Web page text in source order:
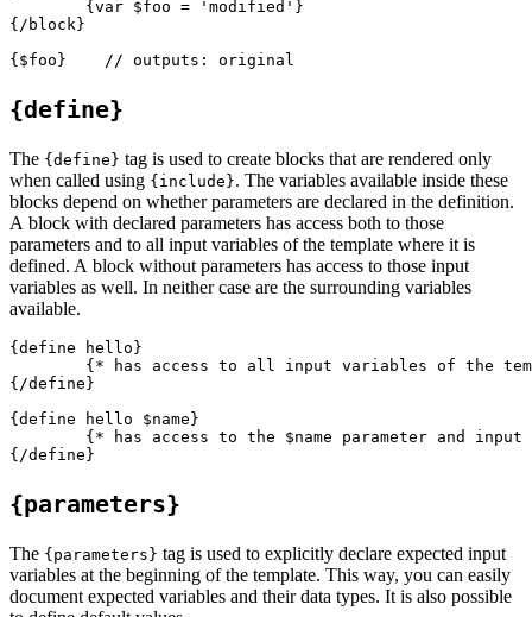
{/block}
{define}
The {define} tag is used to create blocks that are rendered only
when called using {include}. The variables available inside these
blocks depend on whether parameters are declared in the definition.
A block with declared parameters has access both to those
parameters and to all input variables of the template where it is
defined. A block without parameters has access to those input
variables as well. In neither case are the surrounding variables
available.
{define hello}
{/define}
{define hello $name}
{parameters}
The {parameters} tag is used to explicitly declare expected input
variables at the beginning of the template. This way, you can easily
document expected variables and their data types. It is also possible